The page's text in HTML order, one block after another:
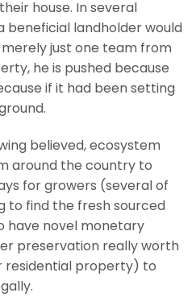
house. In several
beneficial landholder would
just one team from
he is pushed because
if it had been setting
believed, ecosystem
around the country to
for growers (several of
to find the fresh sourced
have novel monetary
preservation really worth
residential property) to